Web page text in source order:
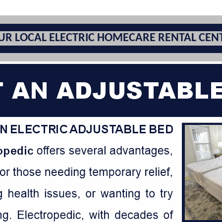
LOCAL ELECTRIC HOMECARE RENTAL